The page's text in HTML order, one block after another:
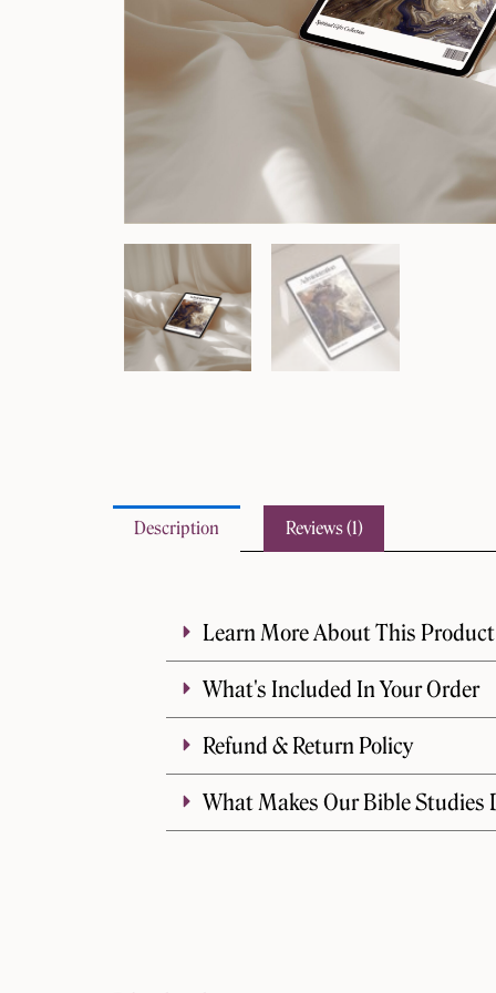
Description Reviews (1)
Learn More About This Product
What's Included In Your Order
Refund & Return Policy
What Makes Our Bible Studies